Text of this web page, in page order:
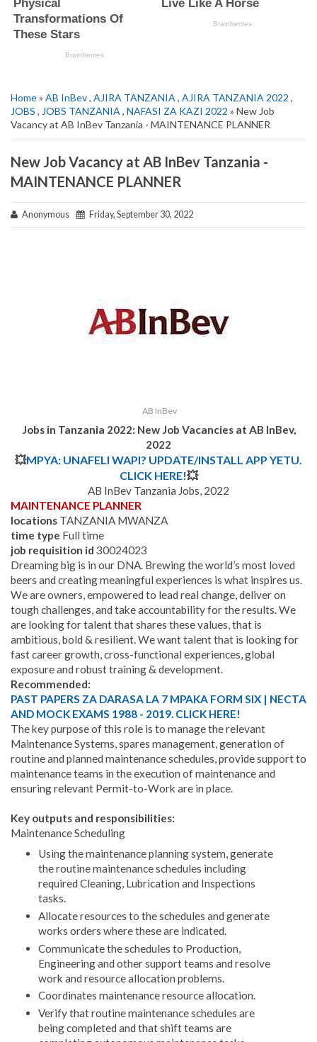
Home» AB InBev, AJIRA TANZANIA , AJIRA TANZANIA 2022 ,
JOBS , JOBS TANZANIA , NAFASI ZA KAZI 2022 » New Job
Vacancy at AB InBev Tanzania - MAINTENANCE PLANNER
New Job Vacancy at AB InBev Tanzania -
MAINTENANCE PLANNER
Anonymous Friday, September 30, 2022
AB InBev
Jobs in Tanzania 2022: New Job Vacancies at AB InBev,
2022
💥MPYA: UNAFELI WAPI? UPDATE/INSTALL APP YETU.
CLICK HERE!💥
AB InBev Tanzania Jobs, 2022
MAINTENANCE PLANNER
locations TANZANIA MWANZA
time type Full time
job requisition id 30024023
Dreaming big is in our DNA. Brewing the world’s most loved
beers and creating meaningful experiences is what inspires us.
We are owners, empowered to lead real change, deliver on
tough challenges, and take accountability for the results. We
are looking for talent that shares these values, that is
ambitious, bold & resilient.We want talent that is looking for
fast career growth, cross-functional experiences, global
exposure and robust training & development.
Recommended:
PAST PAPERS ZA DARASA LA 7 MPAKA FORM SIX | NECTA
AND MOCK EXAMS 1988 - 2019. CLICK HERE!
The key purpose of this role is to manage the relevant
Maintenance Systems, spares management, generation of
routine and planned maintenance schedules, provide support to
maintenance teams in the execution of maintenance and
ensuring relevant Permit-to-Work are in place.
Key outputs and responsibilities:
Maintenance Scheduling
Using the maintenance planning system, generate
the routine maintenance schedules including
required Cleaning, Lubrication and Inspections
tasks.
Allocate resources to the schedules and generate
works orders where these are indicated.
Communicate the schedules to Production,
Engineering and other support teams and resolve
work and resource allocation problems.
Coordinates maintenance resource allocation.
Verify that routine maintenance schedules are
being completed and that shift teams are